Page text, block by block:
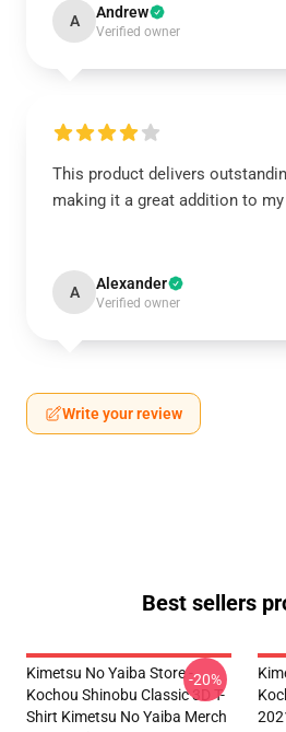
A Andrew
Verified owner
This product delivers
making it a great addition to
A Alexander
Verified owner
Write your review
Best sellers
Kimetsu No Yaiba Store -
Kochou Shinobu Classic 3D T-
Shirt Kimetsu No Yaiba Merch
-20%